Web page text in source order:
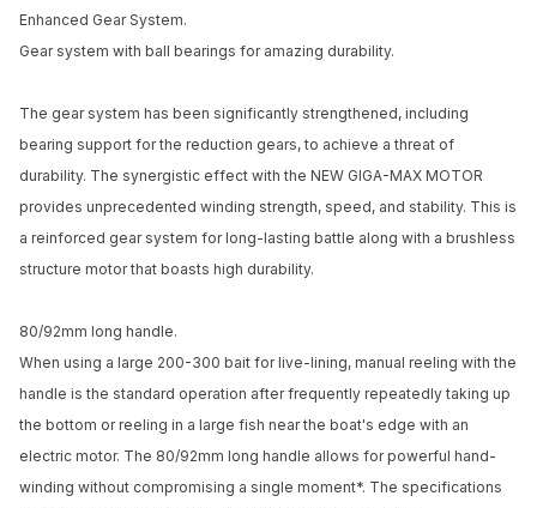
Enhanced Gear System.
Gear system with ball bearings for amazing durability.
The gear system has been significantly strengthened, including
bearing support for the reduction gears, to achieve a threat of
durability. The synergistic effect with the NEW GIGA-MAX MOTOR
provides unprecedented winding strength, speed, and stability. This is
a reinforced gear system for long-lasting battle along with a brushless
structure motor that boasts high durability.
80/92mm long handle.
When using a large 200-300 bait for live-lining, manual reeling with the
handle is the standard operation after frequently repeatedly taking up
the bottom or reeling in a large fish near the boat's edge with an
electric motor. The 80/92mm long handle allows for powerful hand-
winding without compromising a single moment*. The specifications